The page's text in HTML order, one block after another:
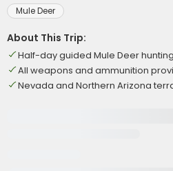
Mule Deer
About This Trip:
Half-day guided Mule Deer
All weapons and ammunition
Nevada and Northern Arizona